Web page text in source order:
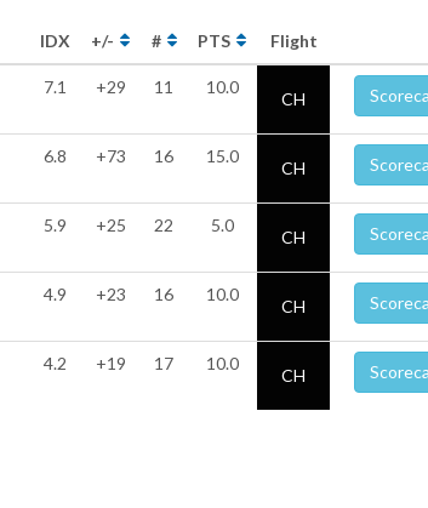
IDX +/- # PTS Flight
7.1 +29 11 10.0
CH
6.8 +73 16 15.0
CH
5.9 +25 22 5.0
CH
4.9 +23 16 10.0
CH
4.2 +19 17 10.0
CH